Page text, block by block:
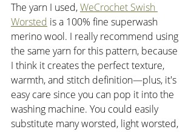
The yarn I used, WeCrochet Swish
Worsted is a 100% fine superwash
merino wool. I really recommend using
the same yarn for this pattern, because
I think it creates the perfect texture,
warmth, and stitch definition—plus, it's
easy care since you can pop it into the
washing machine. You could easily
substitute many worsted, light worsted,